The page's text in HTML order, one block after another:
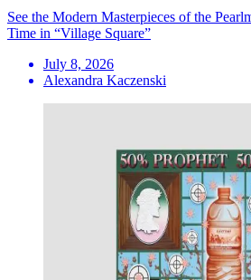
See the Modern Masterpieces of the
Time in “Village Square”
July 8, 2026
Alexandra Kaczenski